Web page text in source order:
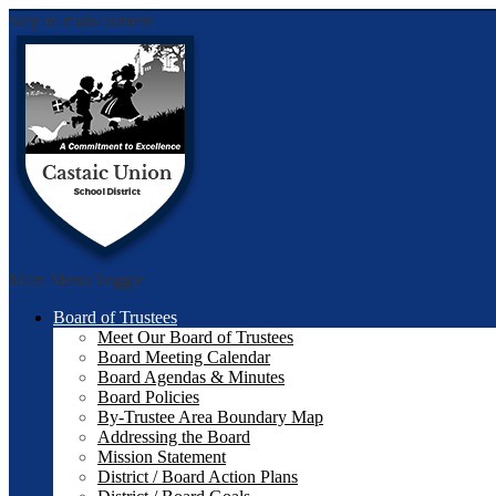
Skip to main content
Main Menu Toggle
Board of Trustees
Meet Our Board of Trustees
Board Meeting Calendar
Board Agendas & Minutes
Board Policies
By-Trustee Area Boundary Map
Addressing the Board
Mission Statement
District / Board Action Plans